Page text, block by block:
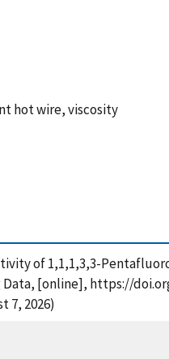
hot wire, viscosity
of 1,1,1,3,3-
[online], https://
7, 2026)